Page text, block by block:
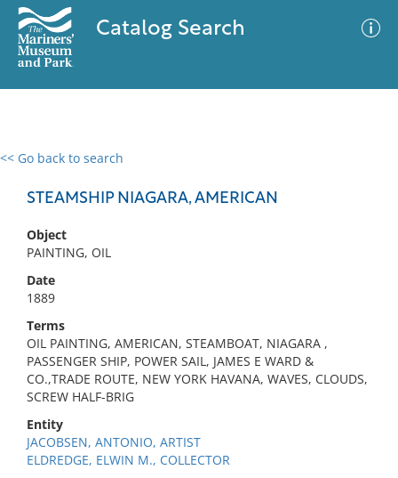
Catalog Search
<< Go back to search
STEAMSHIP NIAGARA, AMERICAN
Object
PAINTING, OIL
Date
1889
Terms
OIL PAINTING, AMERICAN, STEAMBOAT, NIAGARA ,
PASSENGER SHIP, POWER SAIL, JAMES E WARD &
CO.,TRADE ROUTE, NEW YORK HAVANA, WAVES, CLOUDS,
SCREW HALF-BRIG
Entity
JACOBSEN, ANTONIO, ARTIST
ELDREDGE, ELWIN M., COLLECTOR
0 results